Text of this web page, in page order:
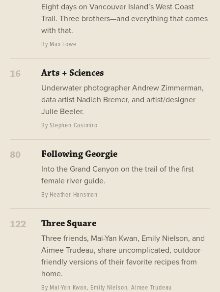
16 Arts + Sciences
Underwater photographer Andrew Zimmerman,
data artist Nadieh Bremer, and artist/designer
Julie Beeler.
By Stephen Casimiro
122 Three Square
Three friends, Mai-Yan Kwan, Emily Nielson, and
Aimee Trudeau, share uncomplicated, outdoor-
friendly versions of their favorite recipes from
home.
By Mai-Yan Kwan, Emily Nielson, Aimee Trudeau
Eight days on Vancouver Island’s West Coast
Trail. Three brothers—and everything that comes
with that.
By Max Lowe
80 Following Georgie
Into the Grand Canyon on the trail of the first
female river guide.
By Heather Hansman